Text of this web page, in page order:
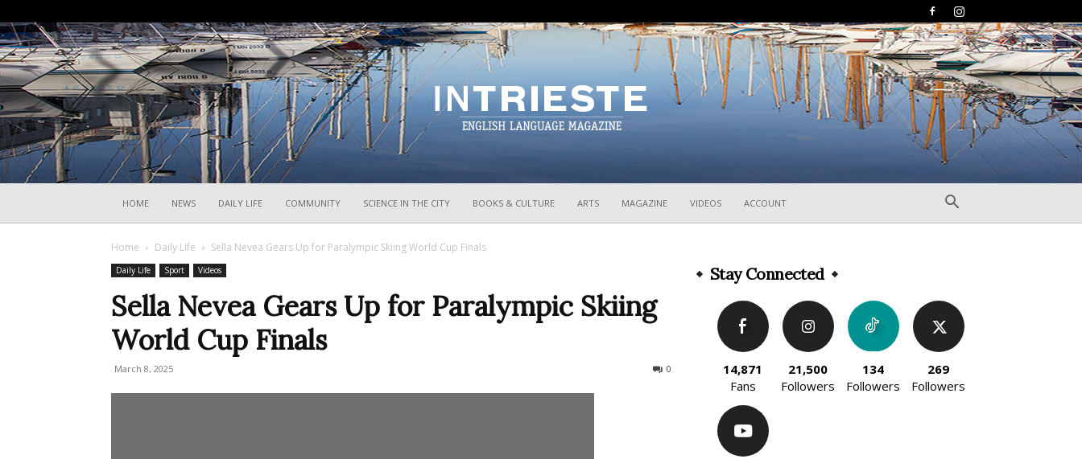
HOME NEWS DAILY LIFE COMMUNITY SCIENCE IN THE CITY BOOKS & CULTURE ARTS MAGAZINE VIDEOS ACCOUNT
Home Daily Life Sella Nevea Gears Up for Paralympic Skiing World Cup Finals
Daily Life Sport Videos
Sella Nevea Gears Up for Paralympic Skiing
World Cup Finals
March 8, 2025 0
Stay Connected
14,871
Fans
21,500
Followers
134
Followers
269
Followers